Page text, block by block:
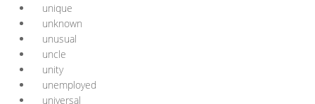
unique
unknown
unusual
uncle
unity
unemployed
universal